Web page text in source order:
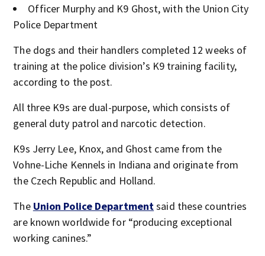
Officer Murphy and K9 Ghost, with the Union City
Police Department
The dogs and their handlers completed 12 weeks of
training at the police division’s K9 training facility,
according to the post.
All three K9s are dual-purpose, which consists of
general duty patrol and narcotic detection.
K9s Jerry Lee, Knox, and Ghost came from the
Vohne-Liche Kennels in Indiana and originate from
the Czech Republic and Holland.
The Union Police Departmentsaid these countries
are known worldwide for “producing exceptional
working canines.”